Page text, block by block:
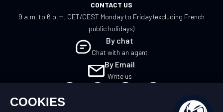
CONTACT US
9 a.m. to 6 p.m. CET/CEST Monday to Friday (excluding French
public holidays)
By chat
Chat with an agent
By Email
Write us